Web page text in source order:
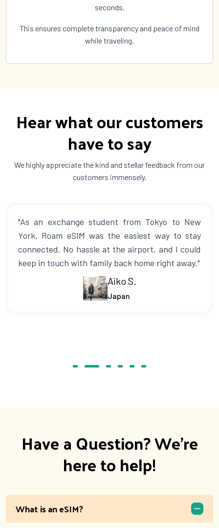
seconds.
This ensures complete transparency and peace of mind
while traveling.
Hear what our customers
have to say
We highly appreciate the kind and stellar feedback from our
customers immensely.
"As an exchange student from Tokyo to New
York, Roam eSIM was the easiest way to stay
connected. No hassle at the airport, and I could
keep in touch with family back home right away."
Aiko S.
Japan
Have a Question? We're
here to help!
What is an eSIM?